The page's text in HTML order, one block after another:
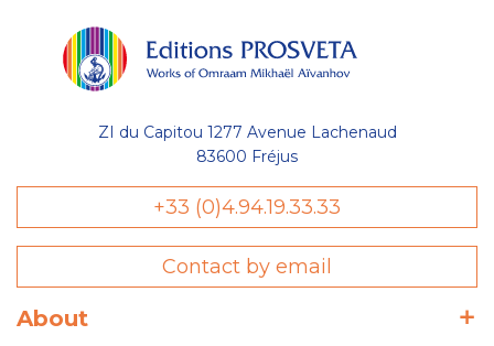
ZI du Capitou 1277 Avenue Lachenaud
83600 Fréjus
+33 (0)4.94.19.33.33
Contact by email
About